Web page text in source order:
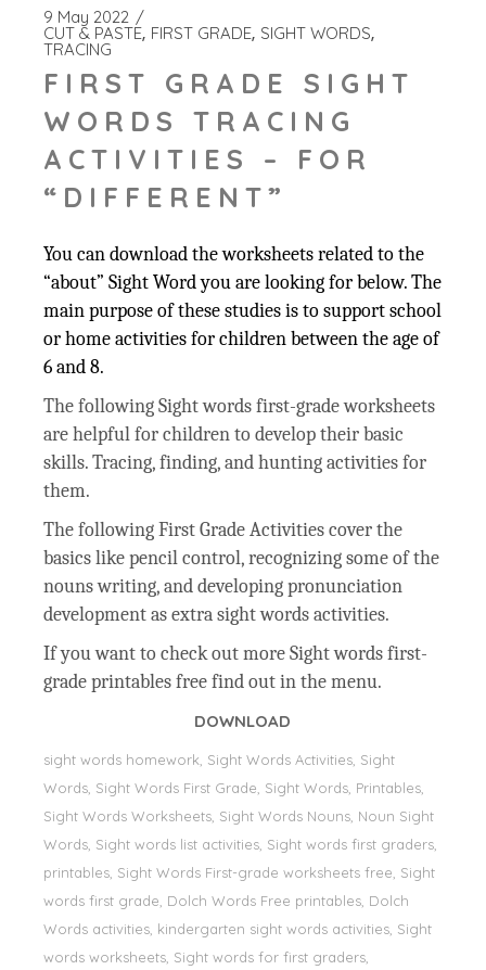
9 May 2022
CUT & PASTE FIRST GRADE SIGHT WORDS
TRACING
FIRST GRADE SIGHT
WORDS TRACING
ACTIVITIES – FOR
“DIFFERENT”
You can download the worksheets related to the
“about” Sight Word you are looking for below. The
main purpose of these studies is to support school
or home activities for children between the age of
6 and 8.
The following Sight words first-grade worksheets
are helpful for children to develop their basic
skills. Tracing, finding, and hunting activities for
them.
The following First Grade Activities cover the
basics like pencil control, recognizing some of the
nouns writing, and developing pronunciation
development as extra sight words activities.
If you want to check out more Sight words first-
grade printables free find out in the menu.
DOWNLOAD
sight words homework, Sight Words Activities, Sight
Words, Sight Words First Grade, Sight Words, Printables,
Sight Words Worksheets, Sight Words Nouns, Noun Sight
Words, Sight words list activities, Sight words first graders,
printables, Sight Words First-grade worksheets free, Sight
words first grade, Dolch Words Free printables, Dolch
Words activities, kindergarten sight words activities, Sight
words worksheets, Sight words for first graders,